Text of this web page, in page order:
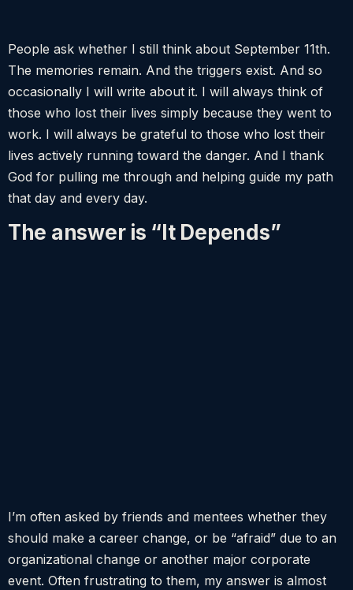
People ask whether I still think about September 11th.
The memories remain. And the triggers exist. And so
occasionally I will write about it. I will always think of
those who lost their lives simply because they went to
work. I will always be grateful to those who lost their
lives actively running toward the danger. And I thank
God for pulling me through and helping guide my path
that day and every day.
The answer is “It Depends”
I’m often asked by friends and mentees whether they
should make a career change, or be “afraid” due to an
organizational change or another major corporate
event. Often frustrating to them, my answer is almost